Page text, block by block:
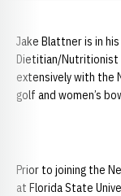
Jake Blattner is in
Dietitian/Nutritionist
extensively with the
golf and women’s
Prior to joining the
at Florida State